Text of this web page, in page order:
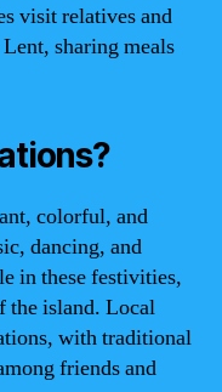
visit relatives and
sharing meals
colorful, and
dancing, and
in these festivities,
the island. Local
with traditional
friends and